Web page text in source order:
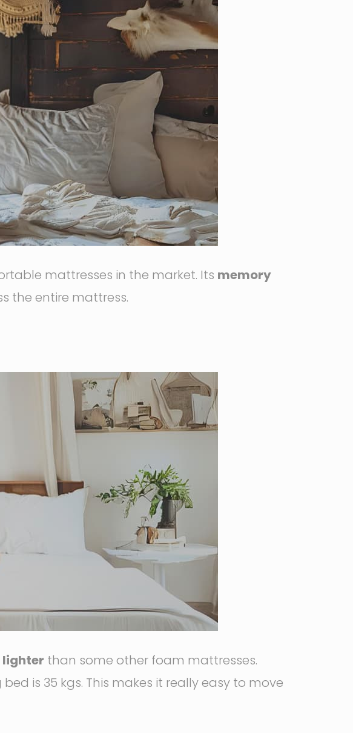
mattresses in the market. Its memory
the entire mattress.
lighter than some other foam mattresses.
is 35 kgs. This makes it really easy to move